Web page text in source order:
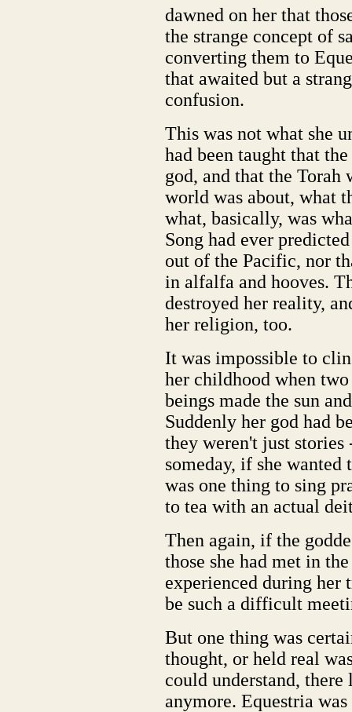
dawned on her that
the strange concept of
converting them to
that awaited but a
confusion.
This was not what she
had been taught that
god, and that the Torah
world was about, what
what, basically, was
Song had ever
out of the Pacific, nor
in alfalfa and hooves.
destroyed her reality,
her religion, too.
It was impossible to
her childhood when
beings made the sun
Suddenly her god had
they weren't just
someday, if she
was one thing to sing
to tea with an actual
Then again, if the
those she had met in
experienced during her
be such a difficult
But one thing was
thought, or held real
could understand,
anymore. Equestria